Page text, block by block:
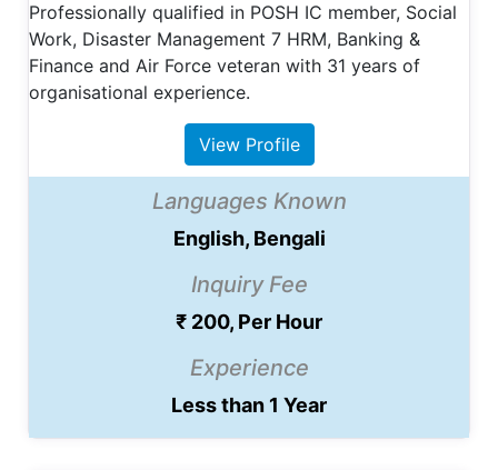
Professionally qualified in POSH IC member, Social
Work, Disaster Management 7 HRM, Banking &
Finance and Air Force veteran with 31 years of
organisational experience.
View Profile
Languages Known
English, Bengali
Inquiry Fee
₹ 200, Per Hour
Experience
Less than 1 Year